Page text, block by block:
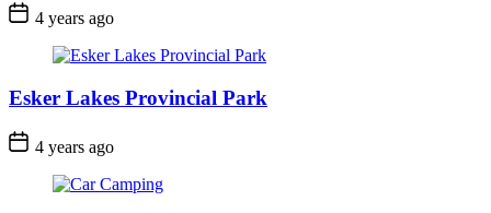
Post 4 years ago
Esker Lakes Provincial Park
Post 4 years ago